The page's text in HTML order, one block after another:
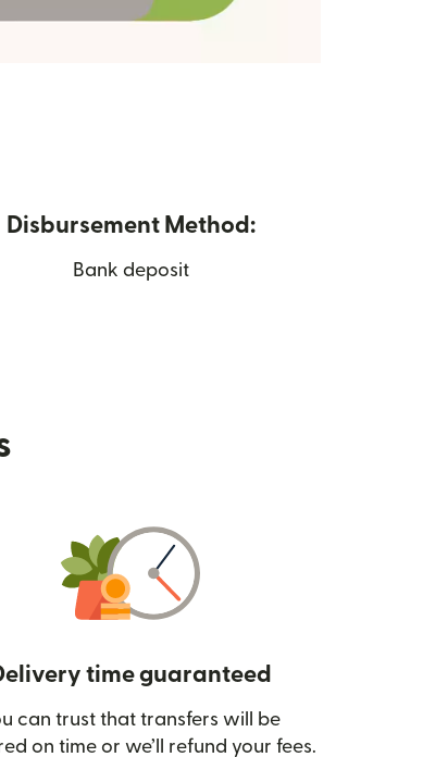
Disbursement Method:
Bank deposit
time guaranteed
can trust that transfers will be
on time or we’ll refund your fees.